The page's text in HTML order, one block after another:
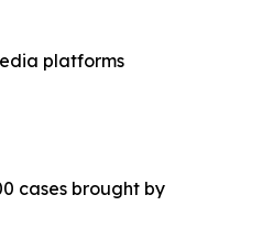
platforms
cases brought by